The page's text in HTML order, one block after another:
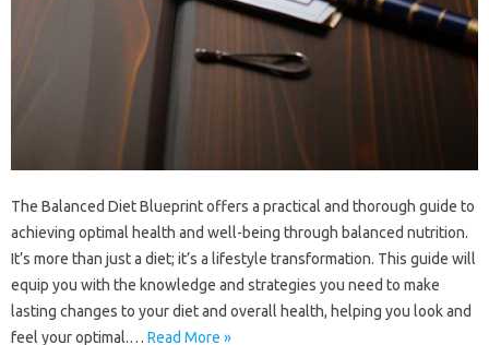
The Balanced Diet Blueprint offers a practical and thorough guide to
achieving optimal health and well-being through balanced nutrition.
It’s more than just a diet; it’s a lifestyle transformation. This guide will
equip you with the knowledge and strategies you need to make
lasting changes to your diet and overall health, helping you look and
feel your optimal.… Read More »